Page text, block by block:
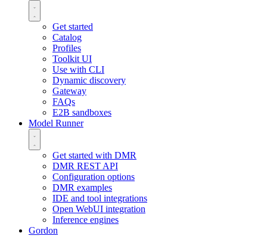
Get started
Catalog
Profiles
Toolkit UI
Use with CLI
Dynamic discovery
Gateway
FAQs
E2B sandboxes
Model Runner
Get started with DMR
DMR REST API
Configuration options
DMR examples
IDE and tool integrations
Open WebUI integration
Inference engines
Gordon